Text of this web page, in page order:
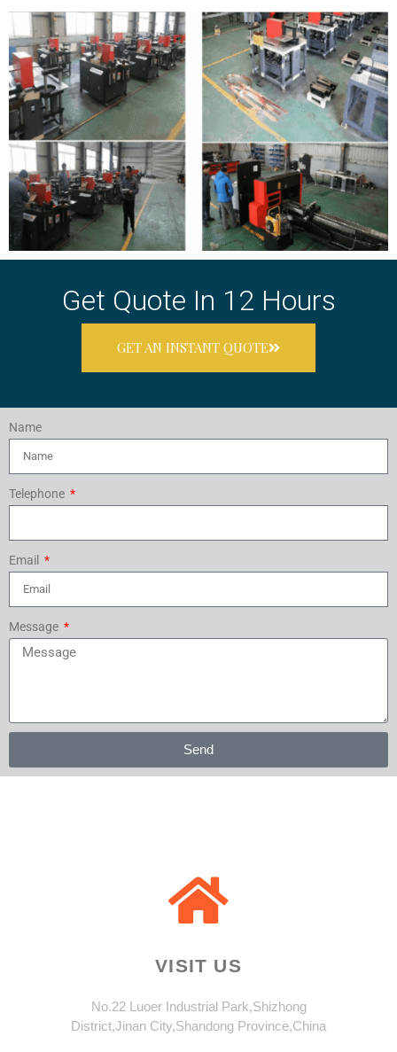
Get Quote In 12 Hours
GET AN INSTANT QUOTE
Name
Telephone
Email
Message
Send
VISIT US
No.22 Luoer Industrial Park,Shizhong
District,Jinan City,Shandong Province,China